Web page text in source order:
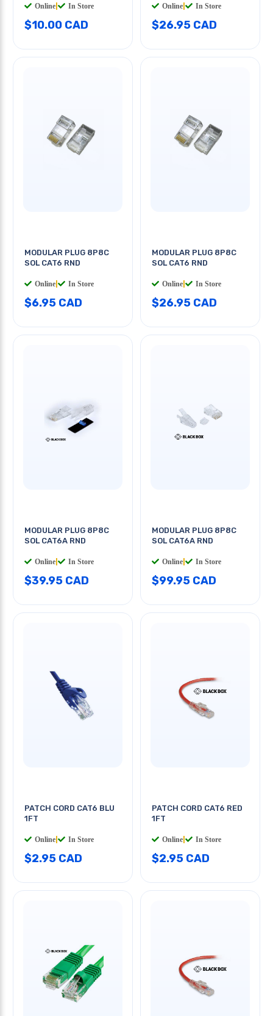
Online In Store
$10.00 CAD
Online In Store
$26.95 CAD
MODULAR PLUG 8P8C
SOL CAT6 RND
Online In Store
$6.95 CAD
MODULAR PLUG 8P8C
SOL CAT6 RND
Online In Store
$26.95 CAD
MODULAR PLUG 8P8C
SOL CAT6A RND
Online In Store
$39.95 CAD
MODULAR PLUG 8P8C
SOL CAT6A RND
Online In Store
$99.95 CAD
PATCH CORD CAT6 BLU
1FT
Online In Store
$2.95 CAD
PATCH CORD CAT6 RED
1FT
Online In Store
$2.95 CAD